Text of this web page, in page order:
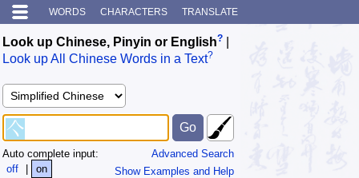
WORDS CHARACTERS TRANSLATE
Look up Chinese, Pinyin or English?
Look up All Chinese Words in a Text?
Advanced Search
Show Examples and Help
Auto complete input:
off
| on